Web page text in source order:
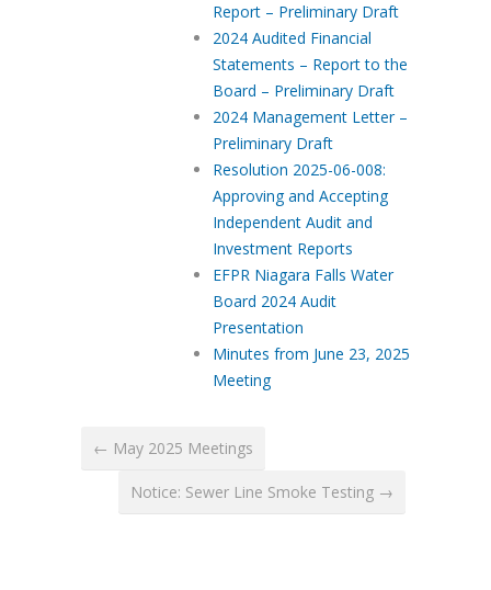
Report – Preliminary Draft
2024 Audited Financial
Statements – Report to the
Board – Preliminary Draft
2024 Management Letter –
Preliminary Draft
Resolution 2025-06-008:
Approving and Accepting
Independent Audit and
Investment Reports
EFPR Niagara Falls Water
Board 2024 Audit
Presentation
Minutes from June 23, 2025
Meeting
← May 2025 Meetings
Notice: Sewer Line Smoke Testing →